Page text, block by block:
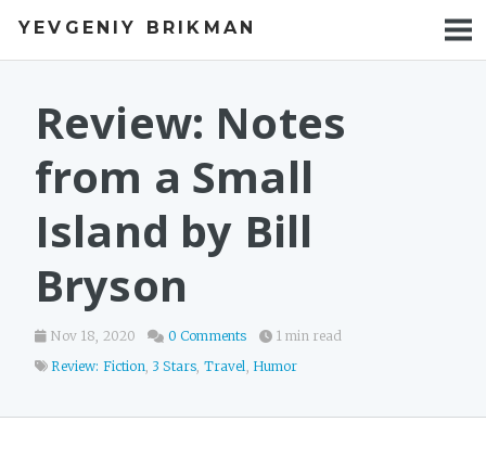
YEVGENIY BRIKMAN
BOOKS
TALKS
WORK
Review: Notes
from a Small
Island by Bill
Bryson
Nov 18, 2020 0 Comments
1 min read
Review: Fiction, 3 Stars, Travel, Humor